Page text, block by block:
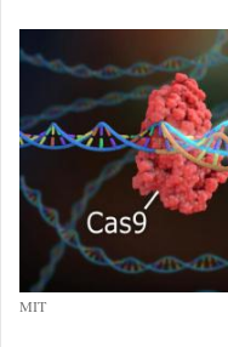
MIT